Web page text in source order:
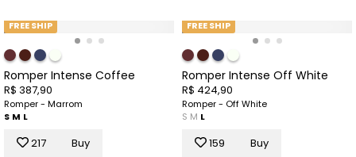
FREE SHIP
Romper Intense Coffee
R$ 387,90
Romper - Marrom
S M L
217 Buy
FREE SHIP
Romper Intense Off White
R$ 424,90
Romper - Off White
S M L
159 Buy